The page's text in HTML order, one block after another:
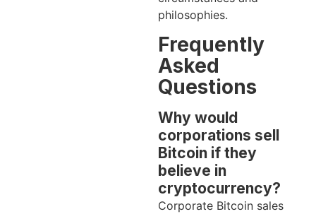
philosophies.
Frequently
Asked
Questions
Why would
corporations sell
Bitcoin if they
believe in
cryptocurrency?
Corporate Bitcoin sales